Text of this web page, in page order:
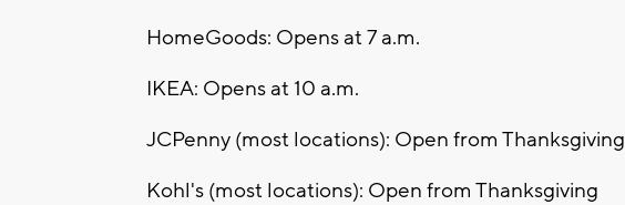
HomeGoods: Opens at 7 a.m.
IKEA: Opens at 10 a.m.
JCPenny (most locations): Open from Thanksgiving
Kohl's (most locations): Open from Thanksgiving